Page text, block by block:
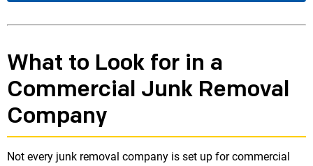
What to Look for in a
Commercial Junk Removal
Company
Not every junk removal company is set up for commercial